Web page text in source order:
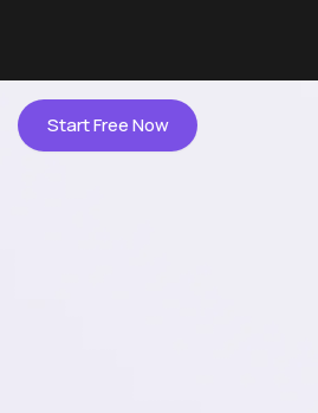
Start Free Now